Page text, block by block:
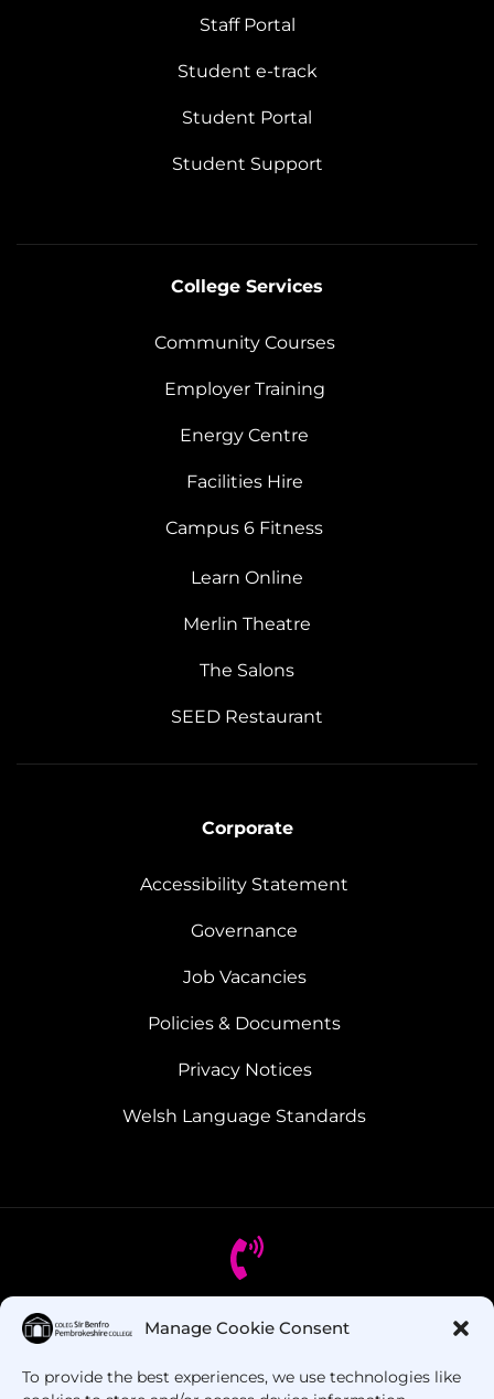
Manage Cookie Consent
To provide the best experiences, we use technologies like
Staff Portal
Student e-track
Student Portal
Student Support
College Services
Community Courses
Employer Training
Energy Centre
Facilities Hire
Campus 6 Fitness
Learn Online
Merlin Theatre
The Salons
SEED Restaurant
Corporate
Accessibility Statement
Governance
Job Vacancies
Policies & Documents
Privacy Notices
Welsh Language Standards
Got Questions? Call us!
+44 1437 753 000